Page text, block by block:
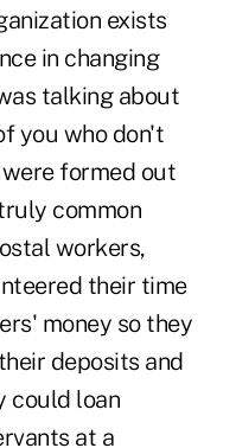
exists
in changing
talking about
you who don't
formed out
common
workers,
their time
money so they
deposits and
could loan
at a